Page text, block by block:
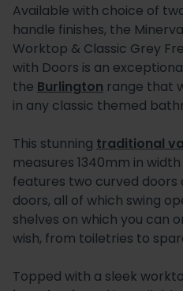
Available with choice of
handle finishes, the
Worktop & Classic Grey
with Doors is an
the Burlington range that
in any classic themed
This stunning traditional
measures 1340mm in
features two curved doors
doors, all of which swing
shelves on which you can
wish, from toiletries to
Topped with a sleek